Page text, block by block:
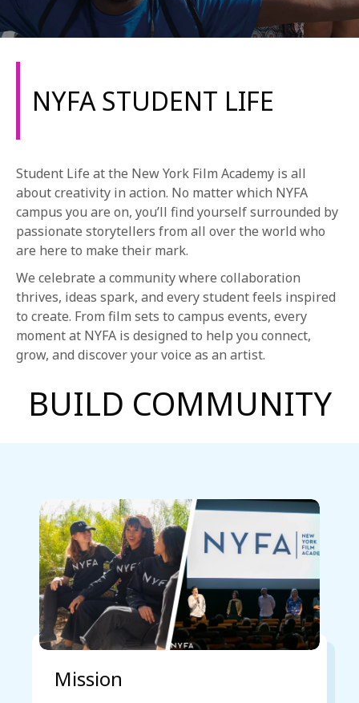
CURRENT STUDENTS
PARENTS
*UPCOMING ONLINE INFO SESSIONS*
1-800-611-FILM
ENGLISH
APPLY NOW
NYFA STUDENT LIFE
Student Life at the New York Film Academy is all
about creativity in action. No matter which NYFA
campus you are on, you’ll find yourself surrounded by
passionate storytellers from all over the world who
are here to make their mark.
We celebrate a community where collaboration
thrives, ideas spark, and every student feels inspired
to create. From film sets to campus events, every
moment at NYFA is designed to help you connect,
grow, and discover your voice as an artist.
BUILD COMMUNITY
Mission